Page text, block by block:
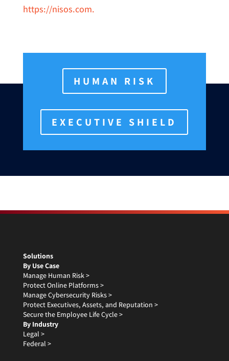
https://nisos.com.
HUMAN RISK
EXECUTIVE SHIELD
Solutions
By Use Case
Manage Human Risk >
Protect Online Platforms >
Manage Cybersecurity Risks >
Protect Executives, Assets, and Reputation >
Secure the Employee Life Cycle >
By Industry
Legal >
Federal >